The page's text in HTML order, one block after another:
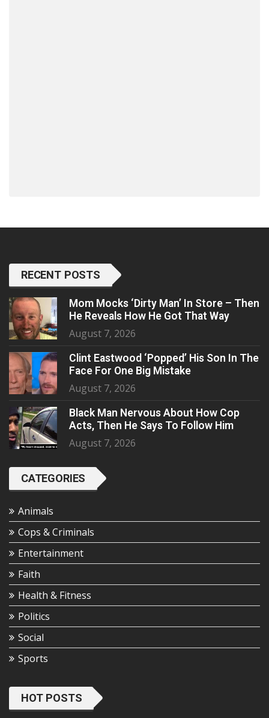
RECENT POSTS
Mom Mocks ‘Dirty Man’ In Store – Then
He Reveals How He Got That Way
August 7, 2026
Clint Eastwood ‘Popped’ His Son In The
Face For One Big Mistake
August 7, 2026
Black Man Nervous About How Cop
Acts, Then He Says To Follow Him
August 7, 2026
CATEGORIES
Animals
Cops & Criminals
Entertainment
Faith
Health & Fitness
Politics
Social
Sports
HOT POSTS